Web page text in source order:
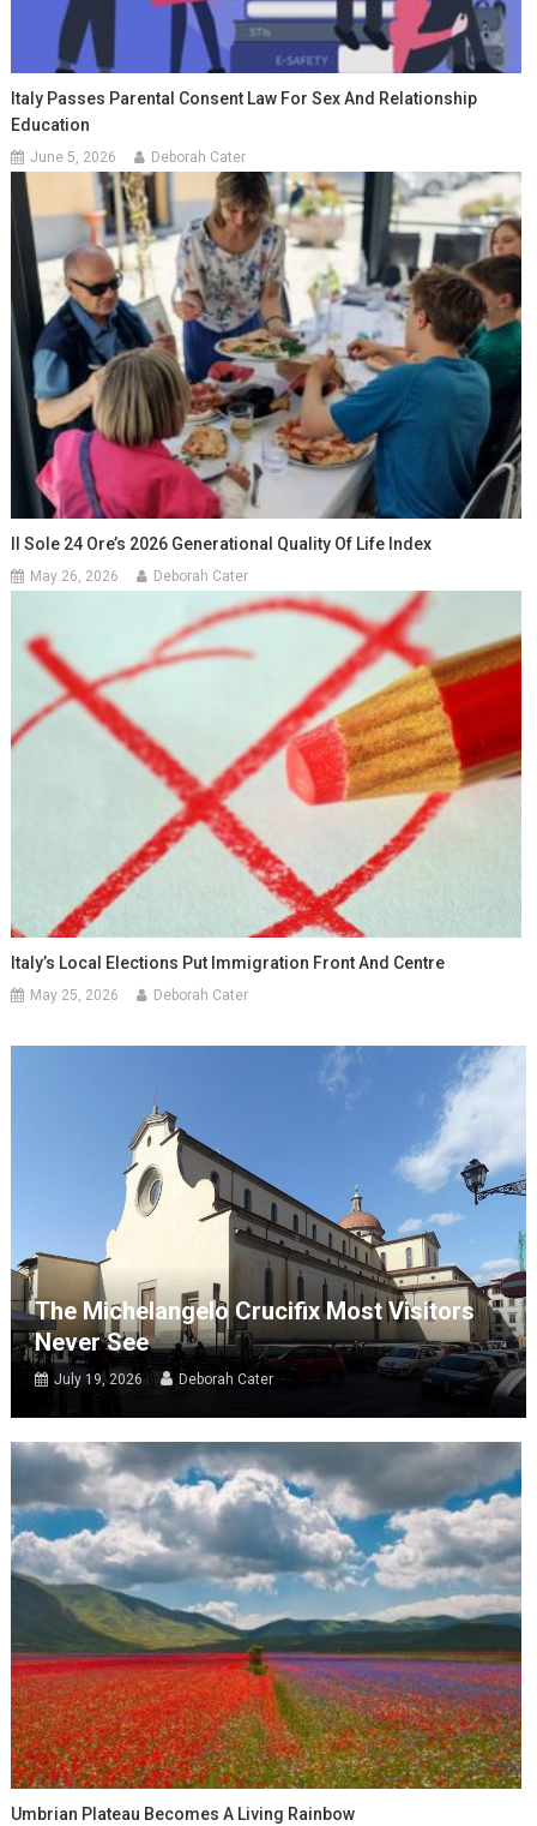
Italy Passes Parental Consent Law For Sex And Relationship
Education
June 5, 2026 Deborah Cater
Il Sole 24 Ore’s 2026 Generational Quality Of Life Index
May 26, 2026 Deborah Cater
Italy’s Local Elections Put Immigration Front And Centre
May 25, 2026 Deborah Cater
The Michelangelo Crucifix Most Visitors
Never See
July 19, 2026 Deborah Cater
Umbrian Plateau Becomes A Living Rainbow